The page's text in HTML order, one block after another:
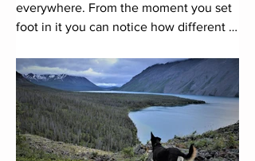
everywhere. From the moment you set
foot in it you can notice how different it